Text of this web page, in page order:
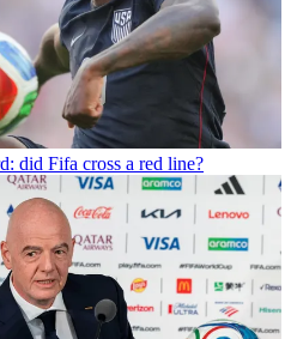
did Fifa cross a red line?